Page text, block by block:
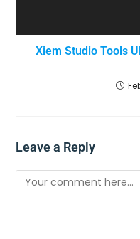
Xiem Studio Tools
Leave a Reply